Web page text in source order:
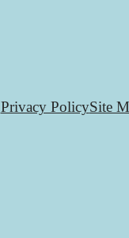
Privacy PolicySite